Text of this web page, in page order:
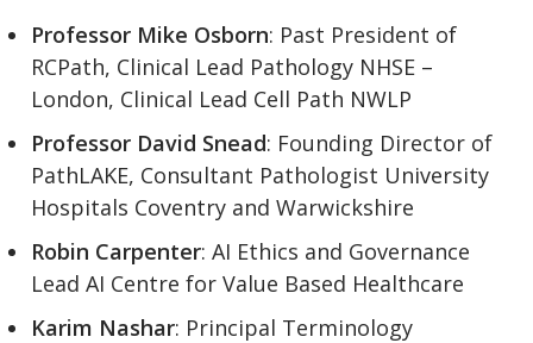
Professor Mike Osborn: Past President of
RCPath, Clinical Lead Pathology NHSE –
London, Clinical Lead Cell Path NWLP
Professor David Snead: Founding Director of
PathLAKE, Consultant Pathologist University
Hospitals Coventry and Warwickshire
Robin Carpenter: AI Ethics and Governance
Lead AI Centre for Value Based Healthcare
Karim Nashar: Principal Terminology